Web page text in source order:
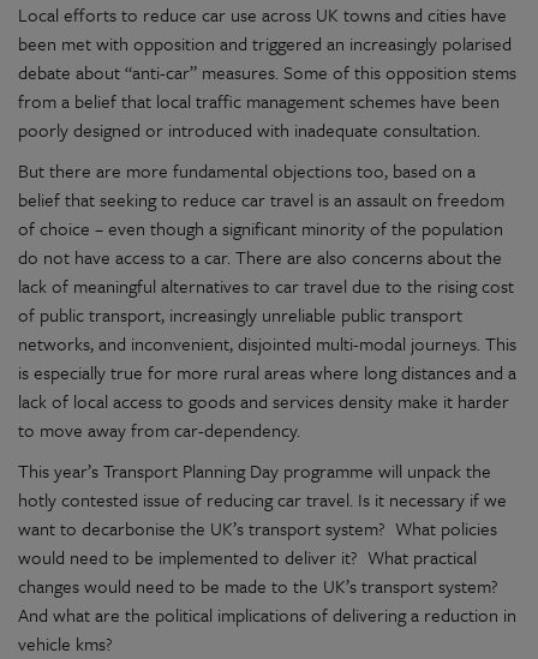
Local efforts to reduce car use across UK towns and cities have
been met with opposition and triggered an increasingly polarised
debate about “anti-car” measures. Some of this opposition stems
from a belief that local traffic management schemes have been
poorly designed or introduced with inadequate consultation.
But there are more fundamental objections too, based on a
belief that seeking to reduce car travel is an assault on freedom
of choice – even though a significant minority of the population
do not have access to a car. There are also concerns about the
lack of meaningful alternatives to car travel due to the rising cost
of public transport, increasingly unreliable public transport
networks, and inconvenient, disjointed multi-modal journeys. This
is especially true for more rural areas where long distances and a
lack of local access to goods and services density make it harder
to move away from car-dependency.
This year’s Transport Planning Day programme will unpack the
hotly contested issue of reducing car travel. Is it necessary if we
want to decarbonise the UK’s transport system? What policies
would need to be implemented to deliver it? What practical
changes would need to be made to the UK’s transport system?
And what are the political implications of delivering a reduction in
vehicle kms?